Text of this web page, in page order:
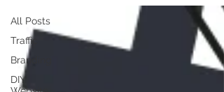
All Posts
Traffic
Branding
DIY